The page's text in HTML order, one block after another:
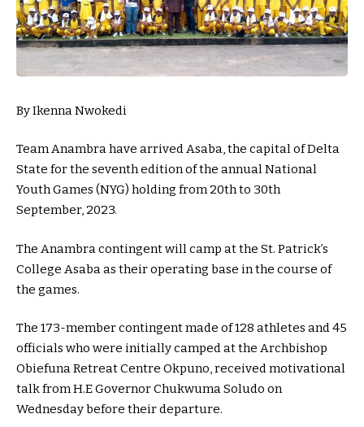
By Ikenna Nwokedi
Team Anambra have arrived Asaba, the capital of Delta
State for the seventh edition of the annual National
Youth Games (NYG) holding from 20th to 30th
September, 2023.
The Anambra contingent will camp at the St. Patrick’s
College Asaba as their operating base in the course of
the games.
The 173-member contingent made of 128 athletes and 45
officials who were initially camped at the Archbishop
Obiefuna Retreat Centre Okpuno, received motivational
talk from H.E Governor Chukwuma Soludo on
Wednesday before their departure.